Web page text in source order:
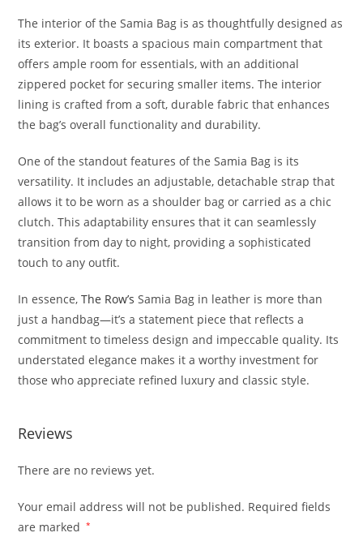
The interior of the Samia Bag is as thoughtfully designed as
its exterior. It boasts a spacious main compartment that
offers ample room for essentials, with an additional
zippered pocket for securing smaller items. The interior
lining is crafted from a soft, durable fabric that enhances
the bag’s overall functionality and durability.
One of the standout features of the Samia Bag is its
versatility. It includes an adjustable, detachable strap that
allows it to be worn as a shoulder bag or carried as a chic
clutch. This adaptability ensures that it can seamlessly
transition from day to night, providing a sophisticated
touch to any outfit.
In essence,The Row’s Samia Bag in leather is more than
just a handbag—it’s a statement piece that reflects a
commitment to timeless design and impeccable quality. Its
understated elegance makes it a worthy investment for
those who appreciate refined luxury and classic style.
Reviews
There are no reviews yet.
Your email address will not be published. Required fields
are marked
*